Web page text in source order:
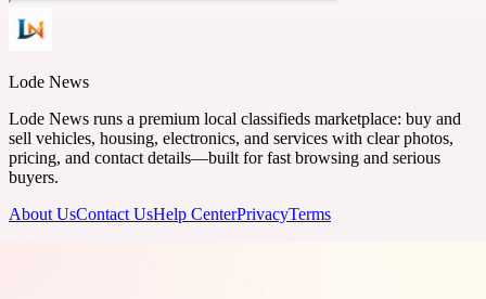
Lode News
Lode News runs a premium local classifieds marketplace: buy and
sell vehicles, housing, electronics, and services with clear photos,
pricing, and contact details—built for fast browsing and serious
buyers.
About UsContact UsHelp CenterPrivacyTerms